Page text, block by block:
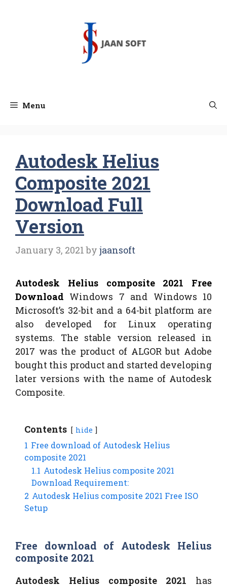
Menu
Autodesk Helius
Composite 2021
Download Full
Version
January 3, 2021 by jaansoft
Autodesk Helius composite 2021 Free
Download Windows 7 and Windows 10
Microsoft’s 32-bit and a 64-bit platform are
also developed for Linux operating
systems. The stable version released in
2017 was the product of ALGOR but Adobe
bought this product and started developing
later versions with the name of Autodesk
Composite.
Contents hide
1 Free download of Autodesk Helius
composite 2021
1.1 Autodesk Helius composite 2021
Download Requirement:
2 Autodesk Helius composite 2021 Free ISO
Setup
Free download of Autodesk Helius
composite 2021
Autodesk Helius composite 2021 has